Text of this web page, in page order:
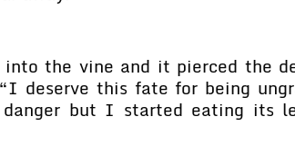
the vine and it pierced the
deserve this fate for being
but I started eating its